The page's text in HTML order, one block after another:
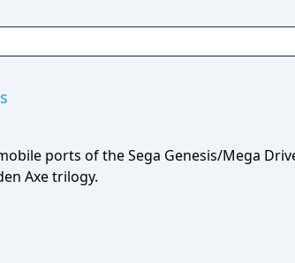
ports of the Sega Genesis/Mega
Axe trilogy.